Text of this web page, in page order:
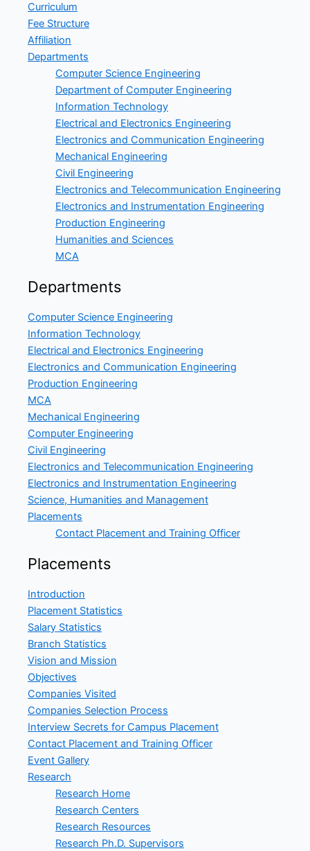
Curriculum
Fee Structure
Affiliation
Departments
Computer Science Engineering
Department of Computer Engineering
Information Technology
Electrical and Electronics Engineering
Electronics and Communication Engineering
Mechanical Engineering
Civil Engineering
Electronics and Telecommunication Engineering
Electronics and Instrumentation Engineering
Production Engineering
Humanities and Sciences
MCA
Departments
Computer Science Engineering
Information Technology
Electrical and Electronics Engineering
Electronics and Communication Engineering
Production Engineering
MCA
Mechanical Engineering
Computer Engineering
Civil Engineering
Electronics and Telecommunication Engineering
Electronics and Instrumentation Engineering
Science, Humanities and Management
Placements
Contact Placement and Training Officer
Placements
Introduction
Placement Statistics
Salary Statistics
Branch Statistics
Vision and Mission
Objectives
Companies Visited
Companies Selection Process
Interview Secrets for Campus Placement
Contact Placement and Training Officer
Event Gallery
Research
Research Home
Research Centers
Research Resources
Research Ph.D. Supervisors